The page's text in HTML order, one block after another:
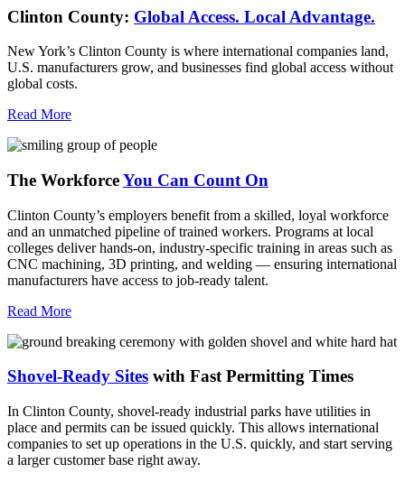
Clinton County: Global Access. Local Advantage.
New York’s Clinton County is where international companies land,
U.S. manufacturers grow, and businesses find global access without
global costs.
Read More
The WorkforceYou Can Count On
Clinton County’s employers benefit from a skilled, loyal workforce
and an unmatched pipeline of trained workers. Programs at local
colleges deliver hands-on, industry-specific training in areas such as
CNC machining, 3D printing, and welding — ensuring international
manufacturers have access to job-ready talent.
Read More
Shovel-Ready Sites with Fast Permitting Times
In Clinton County, shovel-ready industrial parks have utilities in
place and permits can be issued quickly. This allows international
companies to set up operations in the U.S. quickly, and start serving
a larger customer base right away.